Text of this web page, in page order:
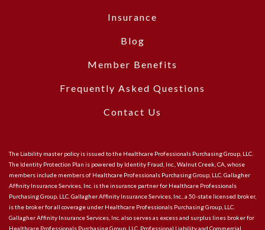
Insurance
Blog
Member Benefits
Frequently Asked Questions
Contact Us
The Liability master policy is issued to the Healthcare Professionals Purchasing Group, LLC.
The Identity Protection Plan is powered by Identity Fraud, Inc., Walnut Creek, CA, whose
members include members of Healthcare Professionals Purchasing Group, LLC. Gallagher
Affinity Insurance Services, Inc. is the insurance partner for Healthcare Professionals
Purchasing Group, LLC. Gallagher Affinity Insurance Services, Inc., a 50-state licensed broker,
is the broker for all coverage under Healthcare Professionals Purchasing Group, LLC.
Gallagher Affinity Insurance Services, Inc. also serves as excess and surplus lines broker for
Healthcare Professionals Purchasing Group, LLC. Professional Liability and Commercial